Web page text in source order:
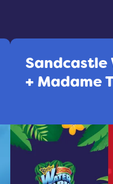
+ Madame